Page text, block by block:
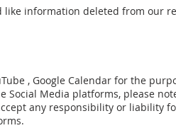
information deleted from our
, Google Calendar for the
Social Media platforms, please
any responsibility or liability